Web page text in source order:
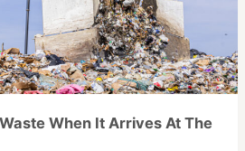
When It Arrives At The